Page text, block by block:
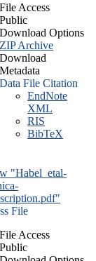
File Access
Public
Download Options
ZIP Archive
Download
Metadata
Data File Citation
EndNote
XML
RIS
BibTeX
"Habel_etal-
File
File Access
Public